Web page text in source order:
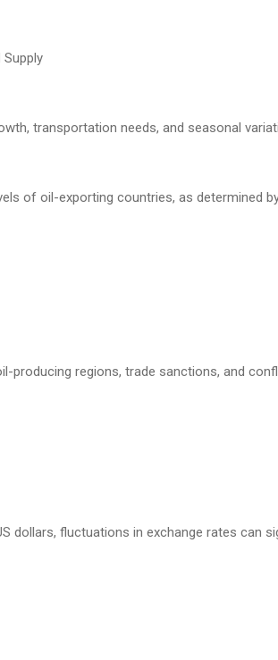
Supply
transportation needs, and seasonal
of oil-exporting countries, as determined
producing regions, trade sanctions, and
dollars, fluctuations in exchange rates can